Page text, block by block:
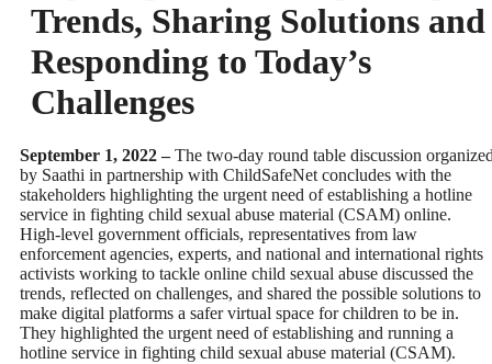
Trends, Sharing Solutions and
Responding to Today’s
Challenges
September 1, 2022 –The two-day round table discussion
by Saathi in partnership with ChildSafeNet concludes with the
stakeholders highlighting the urgent need of establishing a hotline
service in fighting child sexual abuse material (CSAM) online.
High-level government officials, representatives from law
enforcement agencies, experts, and national and international rights
activists working to tackle online child sexual abuse discussed the
trends, reflected on challenges, and shared the possible solutions to
make digital platforms a safer virtual space for children to be in.
They highlighted the urgent need of establishing and running a
hotline service in fighting child sexual abuse material (CSAM).